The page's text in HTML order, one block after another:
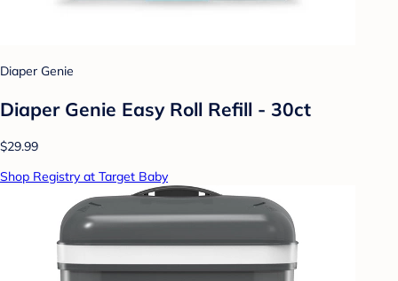
Diaper Genie
Diaper Genie Easy Roll Refill - 30ct
$29.99
Shop Registry at Target Baby